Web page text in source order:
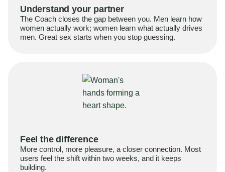
Understand your partner
The Coach closes the gap between you. Men learn how
women actually work; women learn what actually drives
men. Great sex starts when you stop guessing.
Feel the difference
More control, more pleasure, a closer connection. Most
users feel the shift within two weeks, and it keeps
building.